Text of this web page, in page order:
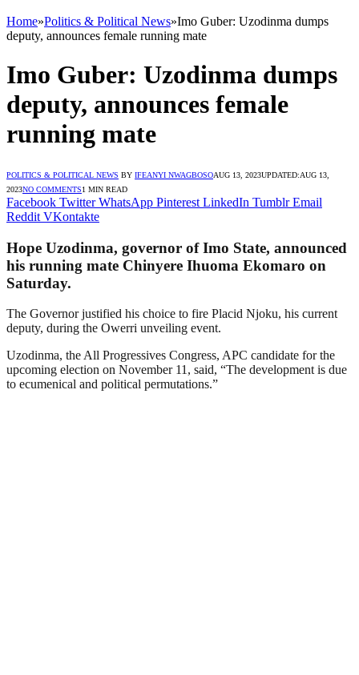
Home»Politics & Political News»Imo Guber: Uzodinma dumps
deputy, announces female running mate
Imo Guber: Uzodinma dumps
deputy, announces female
running mate
POLITICS & POLITICAL NEWS BY IFEANYI NWAGBOSOAUG 13, 2023UPDATED:AUG 13,
2023NO COMMENTS1 MIN READ
Facebook Twitter WhatsApp Pinterest LinkedIn Tumblr Email
Reddit VKontakte
Hope Uzodinma, governor of Imo State, announced
his running mate Chinyere Ihuoma Ekomaro on
Saturday.
The Governor justified his choice to fire Placid Njoku, his current
deputy, during the Owerri unveiling event.
Uzodinma, the All Progressives Congress, APC candidate for the
upcoming election on November 11, said, “The development is due
to ecumenical and political permutations.”